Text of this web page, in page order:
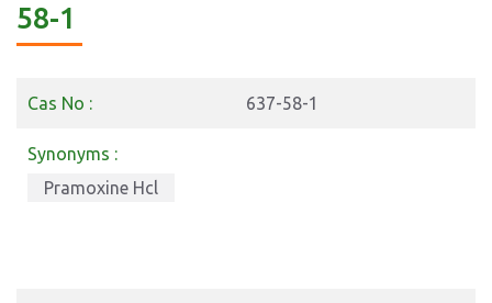
58-1
Cas No : 637-58-1
Synonyms :
Pramoxine Hcl